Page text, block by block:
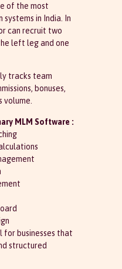
of the most
in India. In
can recruit two
left leg and one
tracks team
bonuses,
volume.
MLM Software :
for businesses that
structured